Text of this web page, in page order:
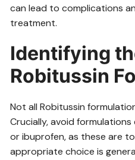
can lead to complications
treatment.
Identifying
Robitussin
Not all Robitussin
Crucially, avoid
or ibuprofen, as these are
appropriate choice is